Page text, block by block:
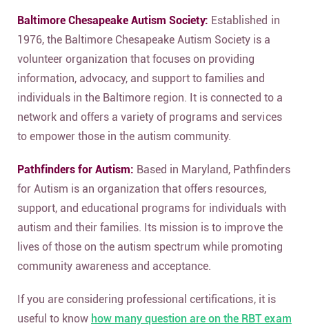
Baltimore Chesapeake Autism Society: Established in
1976, the Baltimore Chesapeake Autism Society is a
volunteer organization that focuses on providing
information, advocacy, and support to families and
individuals in the Baltimore region. It is connected to a
network and offers a variety of programs and services
to empower those in the autism community.
Pathfinders for Autism: Based in Maryland, Pathfinders
for Autism is an organization that offers resources,
support, and educational programs for individuals with
autism and their families. Its mission is to improve the
lives of those on the autism spectrum while promoting
community awareness and acceptance.
If you are considering professional certifications, it is
useful to know how many question are on the RBT exam